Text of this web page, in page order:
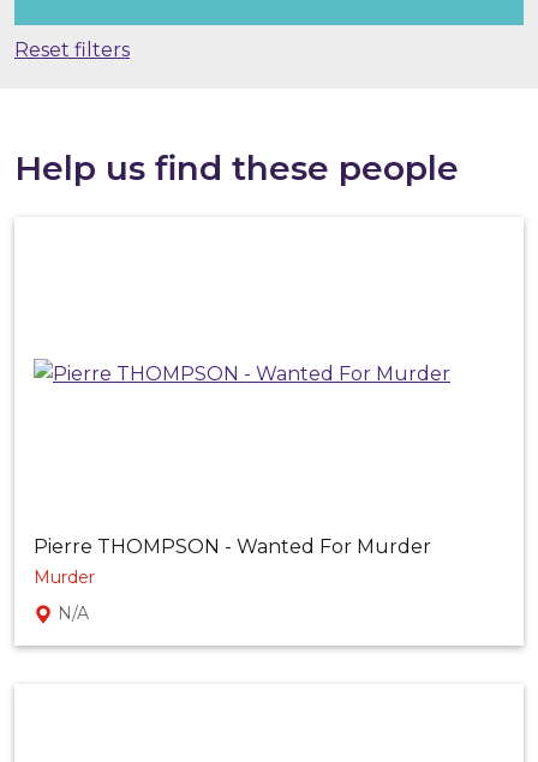
Reset filters
Help us find these people
Pierre THOMPSON - Wanted For Murder
Murder
N/A